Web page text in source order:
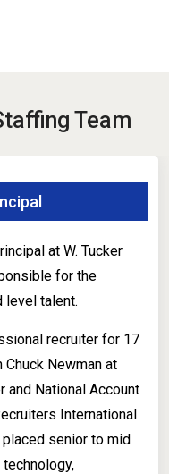
Team
at W. Tucker
for the
level talent.
recruiter for 17
Newman at
and National Account
International
senior to mid